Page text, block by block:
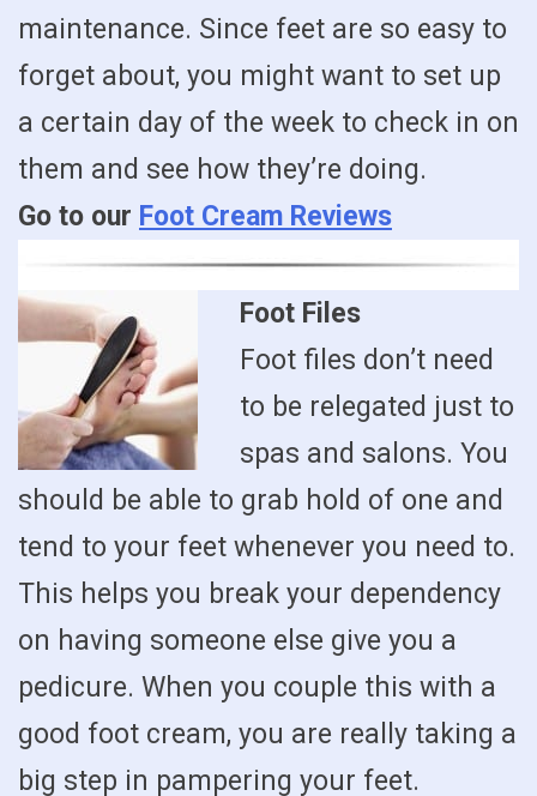
maintenance. Since feet are so easy to
forget about, you might want to set up
a certain day of the week to check in on
them and see how they’re doing.
Go to our Foot Cream Reviews
Foot Files
Foot files don’t need
to be relegated just to
spas and salons. You
should be able to grab hold of one and
tend to your feet whenever you need to.
This helps you break your dependency
on having someone else give you a
pedicure. When you couple this with a
good foot cream, you are really taking a
big step in pampering your feet.